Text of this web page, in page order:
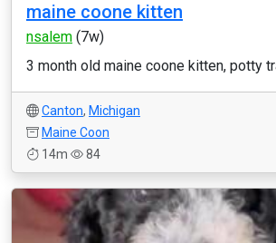
maine coone kitten
nsalem (7w)
3 month old maine coone kitten, potty
Canton, Michigan
Maine Coon
14m
84